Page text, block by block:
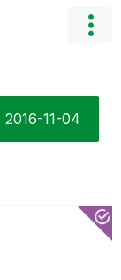
‎2016-11-04